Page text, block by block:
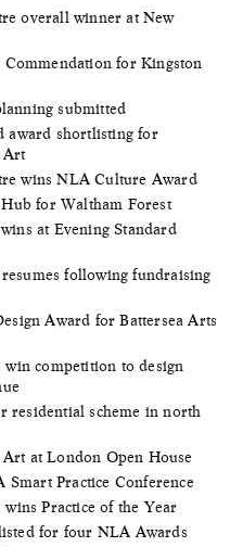
overall winner at New
for Kingston
submitted
award shortlisting for
Art
wins NLA Culture Award
for Waltham Forest
at Evening Standard
following fundraising
Award for Battersea Arts
competition to design
residential scheme in north
at London Open House
Smart Practice Conference
Practice of the Year
for four NLA Awards